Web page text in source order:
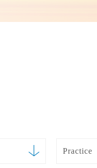
Practice